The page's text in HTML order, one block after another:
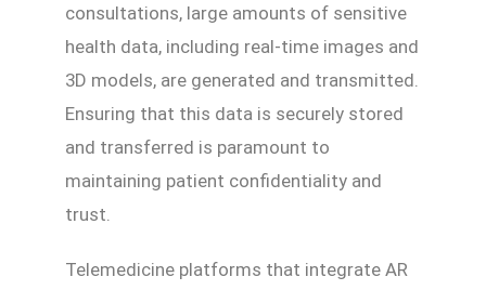
consultations, large amounts of sensitive
health data, including real-time images and
3D models, are generated and transmitted.
Ensuring that this data is securely stored
and transferred is paramount to
maintaining patient confidentiality and
trust.
Telemedicine platforms that integrate AR